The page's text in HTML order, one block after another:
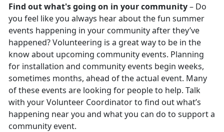
Find out what's going on in your community– Do
you feel like you always hear about the fun summer
events happening in your community after they’ve
happened? Volunteering is a great way to be in the
know about upcoming community events. Planning
for installation and community events begin weeks,
sometimes months, ahead of the actual event. Many
of these events are looking for people to help. Talk
with your Volunteer Coordinator to find out what’s
happening near you and what you can do to support a
community event.